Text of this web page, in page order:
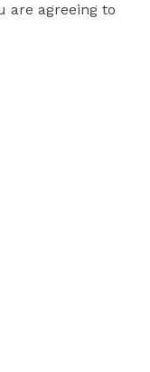
are agreeing to